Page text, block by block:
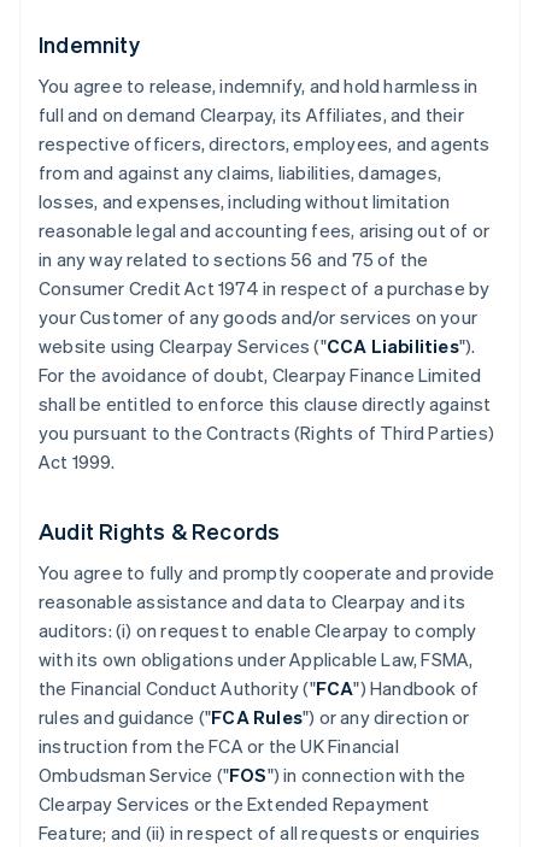
Indemnity
You agree to release, indemnify, and hold harmless in
full and on demand Clearpay, its Affiliates, and their
respective officers, directors, employees, and agents
from and against any claims, liabilities, damages,
losses, and expenses, including without limitation
reasonable legal and accounting fees, arising out of or
in any way related to sections 56 and 75 of the
Consumer Credit Act 1974 in respect of a purchase by
your Customer of any goods and/or services on your
website using Clearpay Services ("CCA Liabilities").
For the avoidance of doubt, Clearpay Finance Limited
shall be entitled to enforce this clause directly against
you pursuant to the Contracts (Rights of Third Parties)
Act 1999.
Audit Rights & Records
You agree to fully and promptly cooperate and provide
reasonable assistance and data to Clearpay and its
auditors: (i) on request to enable Clearpay to comply
with its own obligations under Applicable Law, FSMA,
the Financial Conduct Authority ("FCA") Handbook of
rules and guidance ("FCA Rules") or any direction or
instruction from the FCA or the UK Financial
Ombudsman Service ("FOS") in connection with the
Clearpay Services or the Extended Repayment
Feature; and (ii) in respect of all requests or enquiries